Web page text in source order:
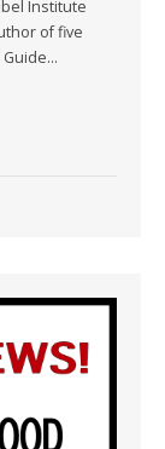
Institute
of five
Guide…